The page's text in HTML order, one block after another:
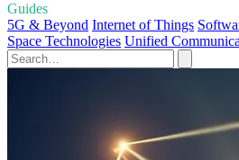
Guides
5G & Beyond Internet of Things
Space Technologies Unified